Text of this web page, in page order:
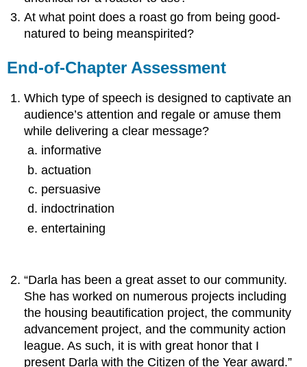
At what point does a roast go from being good-
natured to being meanspirited?
End-of-Chapter Assessment
Which type of speech is designed to captivate an
audience’s attention and regale or amuse them
while delivering a clear message?
informative
actuation
persuasive
indoctrination
entertaining
“Darla has been a great asset to our community.
She has worked on numerous projects including
the housing beautification project, the community
advancement project, and the community action
league. As such, it is with great honor that I
present Darla with the Citizen of the Year award.”